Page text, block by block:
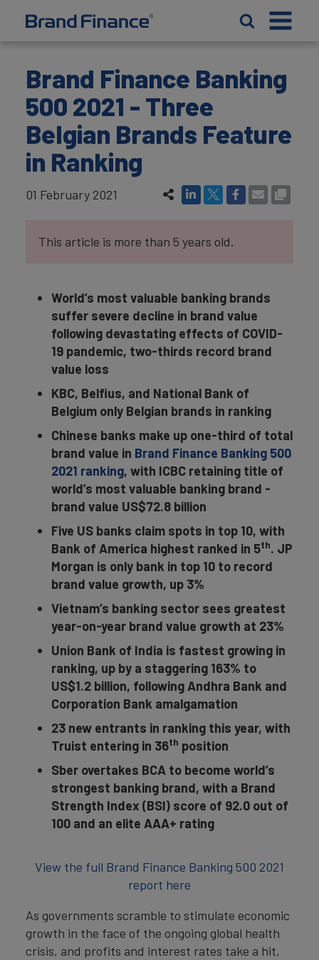
Brand Finance Banking
500 2021 - Three
Belgian Brands Feature
in Ranking
01 February 2021
This article is more than 5 years old.
World’s most valuable banking brands
suffer severe decline in brand value
following devastating effects of COVID-
19 pandemic, two-thirds record brand
value loss
KBC, Belfius, and National Bank of
Belgium only Belgian brands in ranking
Chinese banks make up one-third of total
brand value in Brand Finance Banking 500
2021 ranking, with ICBC retaining title of
world’s most valuable banking brand -
brand value US$72.8 billion
Five US banks claim spots in top 10, with
Bank of America highest ranked in 5th. JP
Morgan is only bank in top 10 to record
brand value growth, up 3%
Vietnam’s banking sector sees greatest
year-on-year brand value growth at 23%
Union Bank of India is fastest growing in
ranking, up by a staggering 163% to
US$1.2 billion, following Andhra Bank and
Corporation Bank amalgamation
23 new entrants in ranking this year, with
Truist entering in 36th position
Sber overtakes BCA to become world’s
strongest banking brand, with a Brand
Strength Index (BSI) score of 92.0 out of
100 and an elite AAA+ rating
View the full Brand Finance Banking 500 2021
report here
As governments scramble to stimulate economic
growth in the face of the ongoing global health
crisis, and profits and interest rates take a hit,